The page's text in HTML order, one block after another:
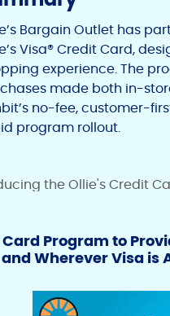
Bargain Outlet has
Visa® Credit Card,
experience. The
made both in-
no-fee, customer-
program rollout.
Program to
and Wherever Visa is